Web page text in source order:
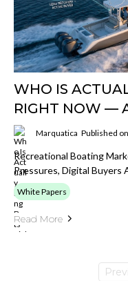
WHO IS
RIGHT NOW —
Marquatica Published
Recreational Boating
Pressures, Digital Buyers
White Papers
Read More